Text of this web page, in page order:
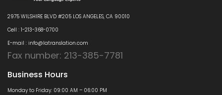
2975 WILSHIRE BLVD #205 LOS ANGELES, CA 90010
Cell : 1-213-368-0700
E-mail : info@latranslation.com
Fax number: 213-385-7781
Business Hours
Monday to Friday: 09:00 AM – 06:00 PM